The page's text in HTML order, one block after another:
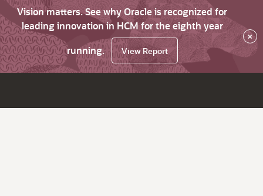
Vision matters. See why Oracle is recognized for
leading innovation in HCM for the eighth year
running.
View Report
×